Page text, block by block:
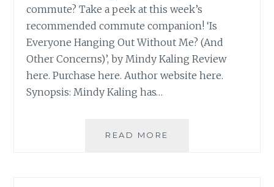
commute? Take a peek at this week’s
recommended commute companion! ‘Is
Everyone Hanging Out Without Me? (And
Other Concerns)’, by Mindy Kaling Review
here. Purchase here. Author website here.
Synopsis: Mindy Kaling has…
READ MORE